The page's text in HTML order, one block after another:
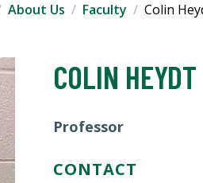
About Us Faculty Colin
COLIN HEYDT
Professor
CONTACT